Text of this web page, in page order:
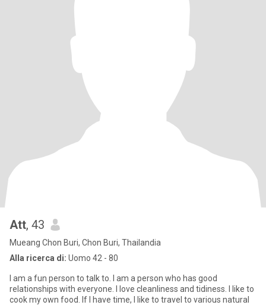
Att, 43
Mueang Chon Buri, Chon Buri, Thailandia
Alla ricerca di: Uomo 42 - 80
I am a fun person to talk to. I am a person who has good
relationships with everyone. I love cleanliness and tidiness. I like to
cook my own food. If I have time, I like to travel to various natural